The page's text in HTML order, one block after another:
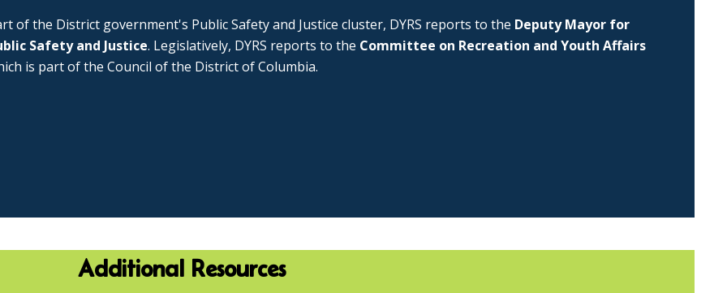
of the District government's Public Safety and Justice cluster, DYRS reports to the Deputy Mayor for
Safety and Justice. Legislatively, DYRS reports to the Committee on Recreation and Youth Affairs
is part of the Council of the District of Columbia.
Additional Resources